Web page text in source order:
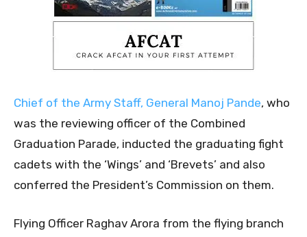
Chief of the Army Staff, General Manoj Pande, who
was the reviewing officer of the Combined
Graduation Parade, inducted the graduating fight
cadets with the ‘Wings’ and ‘Brevets’ and also
conferred the President’s Commission on them.
Flying Officer Raghav Arora from the flying branch